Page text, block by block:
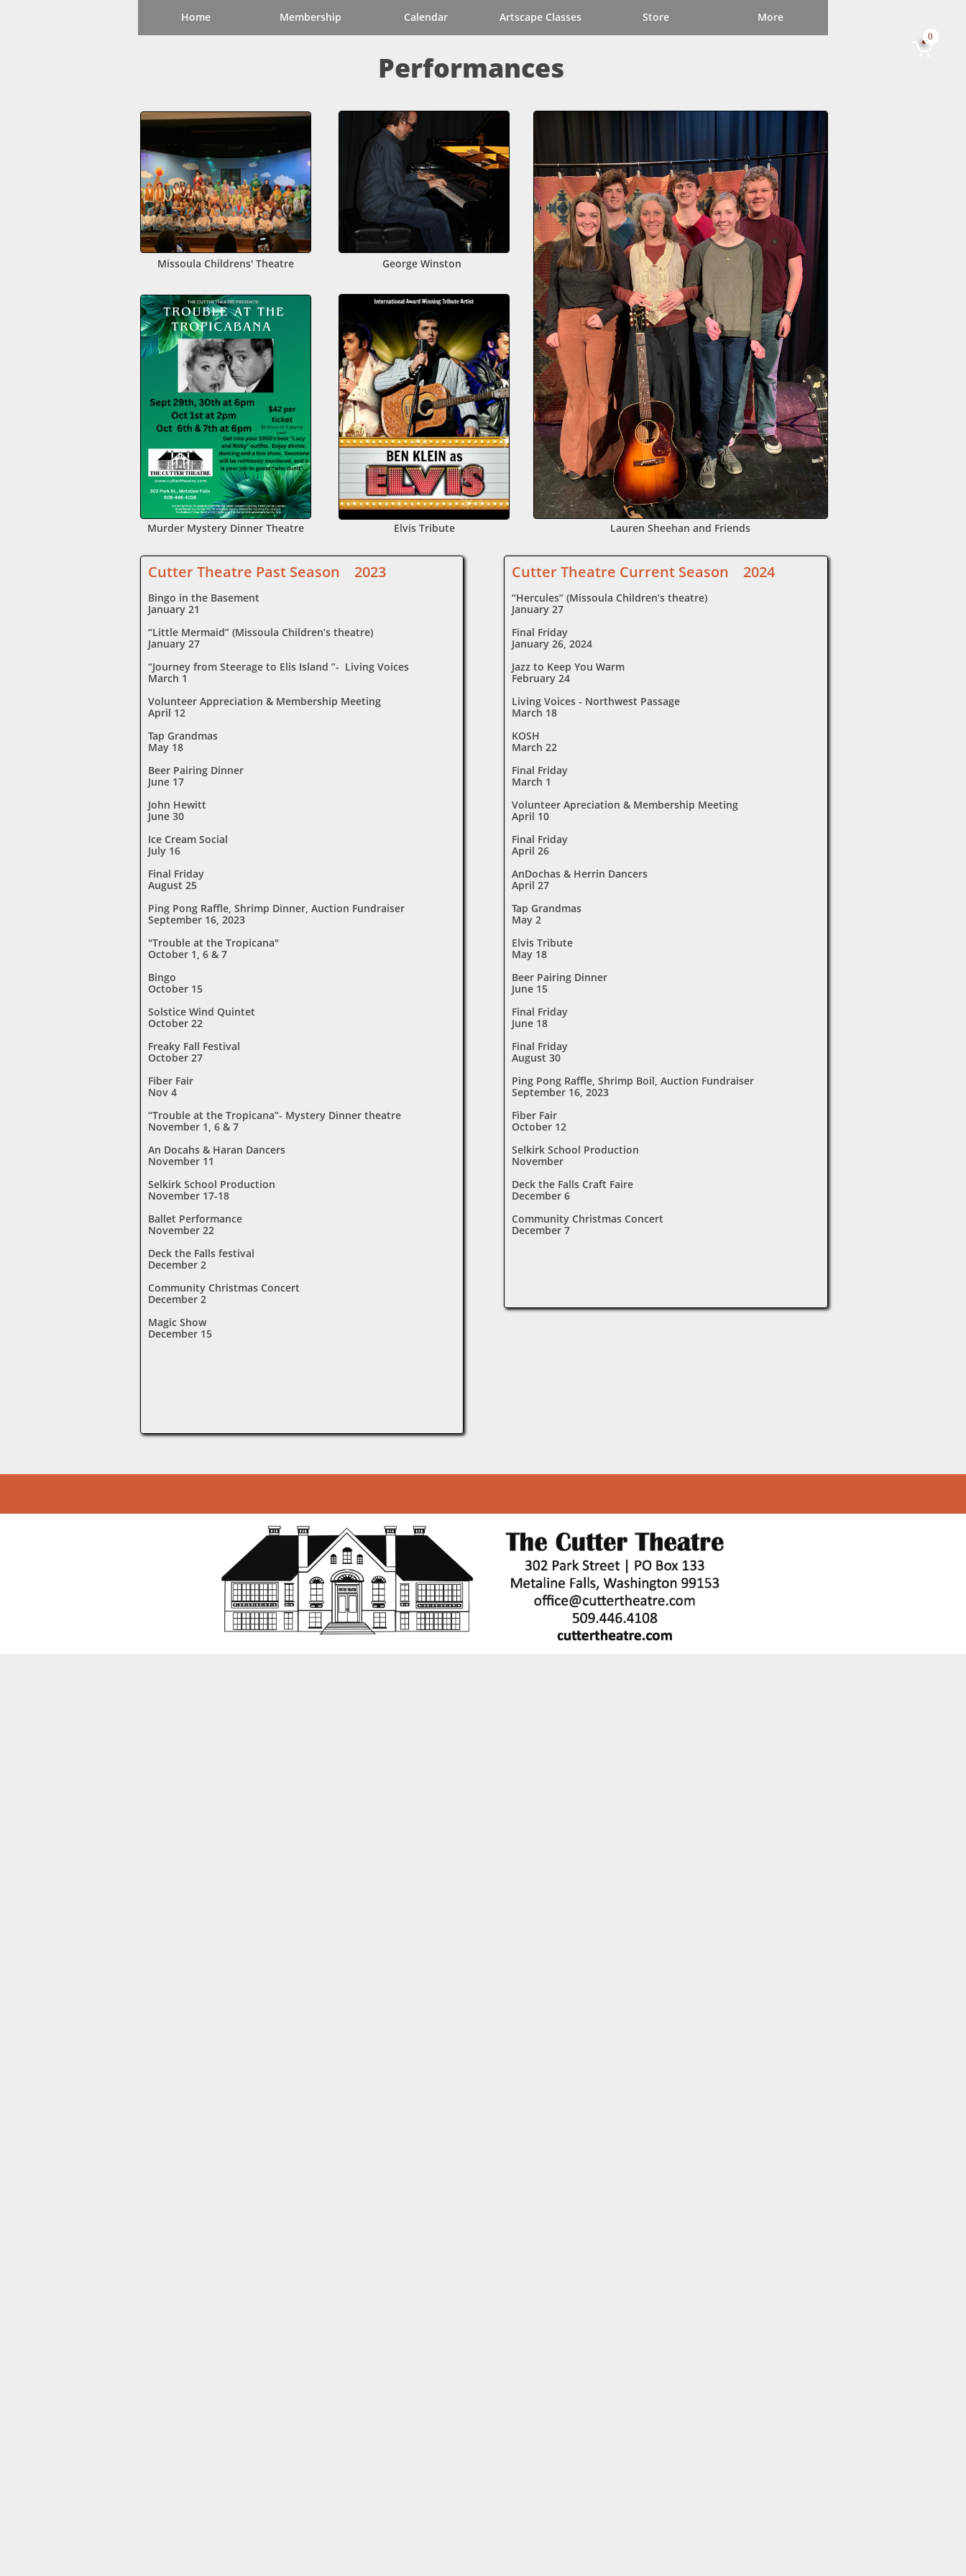
Cutter Theatre Past Season 2023
Bingo in the Basement
January 21
“Little Mermaid” (Missoula Children’s theatre)
January 27
“Journey from Steerage to Elis Island ”- Living Voices
March 1
Volunteer Appreciation & Membership Meeting
April 12
Tap Grandmas
May 18
Beer Pairing Dinner
June 17
John Hewitt
June 30
Ice Cream Social
July 16
Final Friday
August 25
Ping Pong Raffle, Shrimp Dinner, Auction Fundraiser
September 16, 2023
"Trouble at the Tropicana"
October 1, 6 & 7
Bingo
October 15
Solstice Wind Quintet
October 22
Freaky Fall Festival
October 27
Fiber Fair
Nov 4
“Trouble at the Tropicana”- Mystery Dinner theatre
November 1, 6 & 7
An Docahs & Haran Dancers
November 11
Selkirk School Production
November 17-18
Ballet Performance
November 22
Deck the Falls festival
December 2
Community Christmas Concert
December 2
Magic Show
December 15
Cutter Theatre Current Season 2024
“Hercules” (Missoula Children’s theatre)
January 27
Final Friday
January 26, 2024
Jazz to Keep You Warm
February 24
Living Voices - Northwest Passage
March 18
KOSH
March 22
Final Friday
March 1
Volunteer Apreciation & Membership Meeting
April 10
Final Friday
April 26
AnDochas & Herrin Dancers
April 27
Tap Grandmas
May 2
Elvis Tribute
May 18
Beer Pairing Dinner
June 15
Final Friday
June 18
Final Friday
August 30
Ping Pong Raffle, Shrimp Boil, Auction Fundraiser
September 16, 2023
Fiber Fair
October 12
Selkirk School Production
November
Deck the Falls Craft Faire
December 6
Community Christmas Concert
December 7
Missoula Childrens' Theatre George Winston
Murder Mystery Dinner Theatre Lauren Sheehan and Friends
Elvis Tribute
Performances
Home Membership Calendar Artscape Classes Store More

0